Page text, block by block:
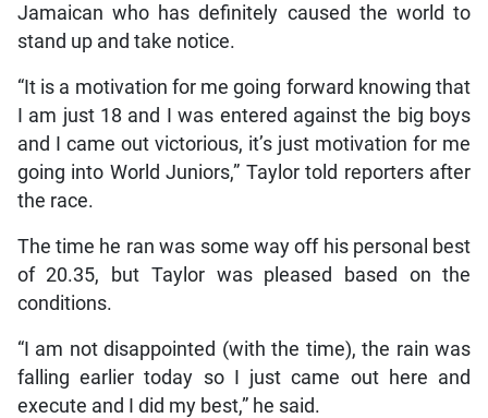
Jamaican who has definitely caused the world to
stand up and take notice.
“It is a motivation for me going forward knowing that
I am just 18 and I was entered against the big boys
and I came out victorious, it’s just motivation for me
going into World Juniors,” Taylor told reporters after
the race.
The time he ran was some way off his personal best
of 20.35, but Taylor was pleased based on the
conditions.
“I am not disappointed (with the time), the rain was
falling earlier today so I just came out here and
execute and I did my best,” he said.